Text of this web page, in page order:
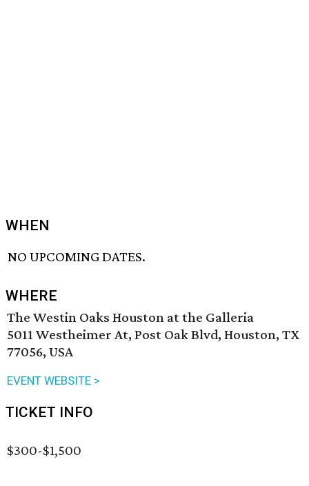
WHEN
NO UPCOMING DATES.
WHERE
The Westin Oaks Houston at the Galleria
5011 Westheimer At, Post Oak Blvd, Houston, TX
77056, USA
EVENT WEBSITE >
TICKET INFO
$300-$1,500